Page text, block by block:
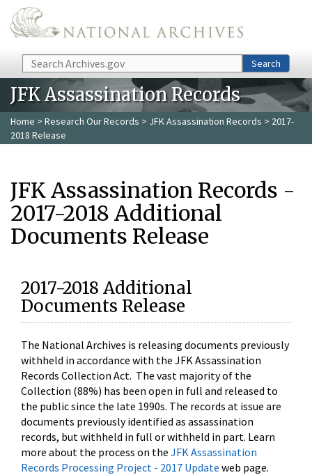
Skip to main content
Search Search
JFK Assassination Records
Home > Research Our Records > JFK Assassination Records > 2017-
2018 Release
JFK Assassination Records -
2017-2018 Additional
Documents Release
2017-2018 Additional
Documents Release
The National Archives is releasing documents previously
withheld in accordance with the JFK Assassination
Records Collection Act. The vast majority of the
Collection (88%) has been open in full and released to
the public since the late 1990s. The records at issue are
documents previously identified as assassination
records, but withheld in full or withheld in part. Learn
more about the process on the JFK Assassination
Records Processing Project - 2017 Update web page.